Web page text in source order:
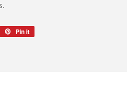
Pin it